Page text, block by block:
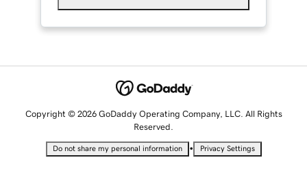
Copyright © 2026 GoDaddy Operating Company, LLC. All Rights
Reserved.
Do not share my personal information • Privacy Settings